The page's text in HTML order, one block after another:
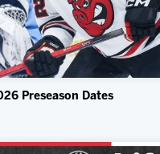
Preseason Dates